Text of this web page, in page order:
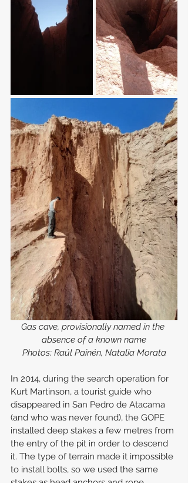
Gas cave, provisionally named in the
absence of a known name
Photos: Raúl Painén, Natalia Morata
In 2014, during the search operation for
Kurt Martinson, a tourist guide who
disappeared in San Pedro de Atacama
(and who was never found), the GOPE
installed deep stakes a few metres from
the entry of the pit in order to descend
it. The type of terrain made it impossible
to install bolts, so we used the same